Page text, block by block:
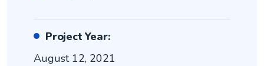
Project Year:
August 12, 2021